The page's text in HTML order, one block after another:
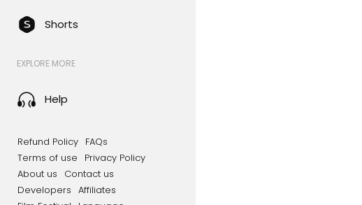
Shorts
EXPLORE MORE
Help
Refund Policy FAQs
Terms of use
Privacy Policy
About us
Contact us
Developers Affiliates